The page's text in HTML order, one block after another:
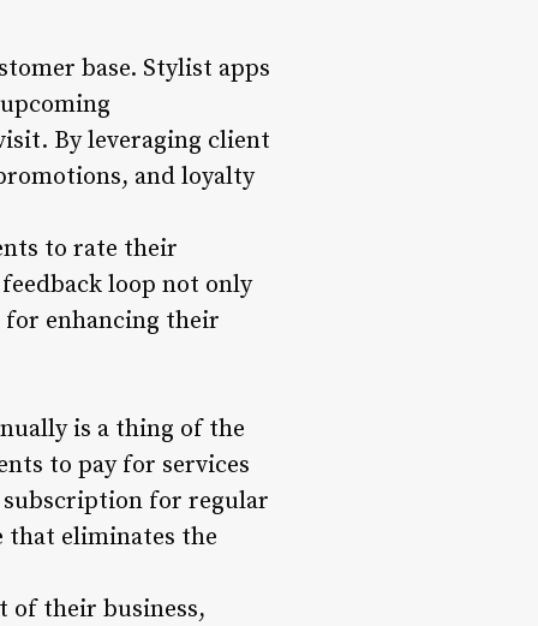
base. Stylist apps
By leveraging client
and loyalty
to rate their
loop not only
for enhancing their
is a thing of the
to pay for services
for regular
that eliminates the
of their business,